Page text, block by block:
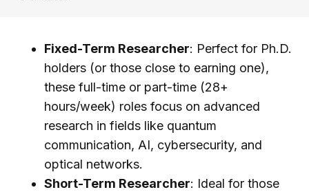
Fixed-Term Researcher: Perfect for Ph.D.
holders (or those close to earning one),
these full-time or part-time (28+
hours/week) roles focus on advanced
research in fields like quantum
communication, AI, cybersecurity, and
optical networks.
Short-Term Researcher: Ideal for those